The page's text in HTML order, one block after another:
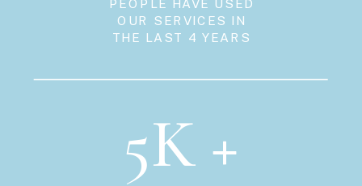
5K +
PEOPLE HAVE USED
OUR SERVICES IN
THE LAST 4 YEARS